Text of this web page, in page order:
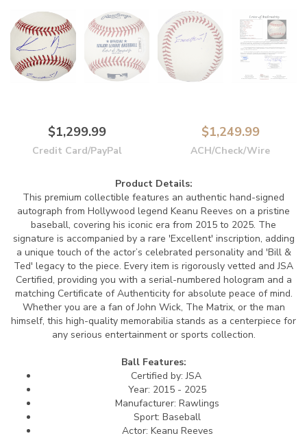
$1,299.99
Credit Card/PayPal
$1,249.99
ACH/Check/Wire
Product Details:
This premium collectible features an authentic hand-signed
autograph from Hollywood legend Keanu Reeves on a pristine
baseball, covering his iconic era from 2015 to 2025. The
signature is accompanied by a rare 'Excellent' inscription, adding
a unique touch of the actor’s celebrated personality and 'Bill &
Ted' legacy to the piece. Every item is rigorously vetted and JSA
Certified, providing you with a serial-numbered hologram and a
matching Certificate of Authenticity for absolute peace of mind.
Whether you are a fan of John Wick, The Matrix, or the man
himself, this high-quality memorabilia stands as a centerpiece for
any serious entertainment or sports collection.
Ball Features:
Certified by: JSA
Year: 2015 - 2025
Manufacturer: Rawlings
Sport: Baseball
Actor: Keanu Reeves